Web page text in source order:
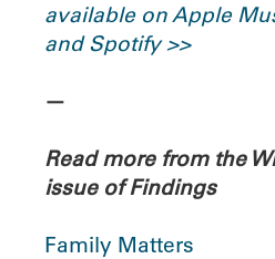
available on Apple
and Spotify >>
—
Read more from the
issue of Findings
Family Matters